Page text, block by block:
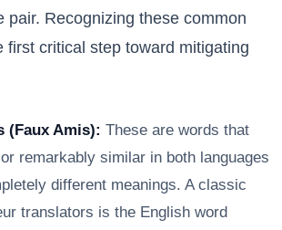
pair. Recognizing these common
first critical step toward mitigating
(Faux Amis): These are words that
remarkably similar in both languages
different meanings. A classic
translators is the English word